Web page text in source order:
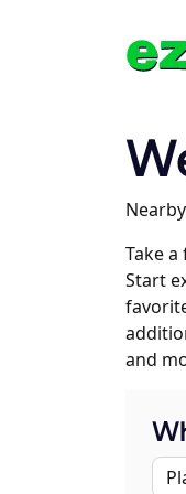
Take
Start
and